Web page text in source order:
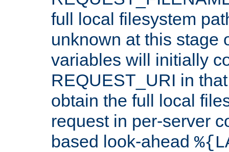
full local filesystem
unknown at this stage
variables will initially
REQUEST_URI in
obtain the full local
request in per-server
based look-ahead